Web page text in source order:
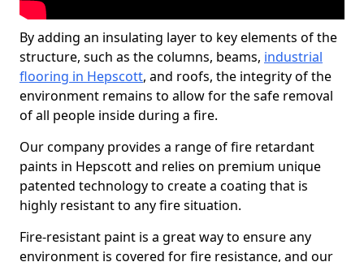
By adding an insulating layer to key elements of the
structure, such as the columns, beams, industrial
flooring in Hepscott, and roofs, the integrity of the
environment remains to allow for the safe removal
of all people inside during a fire.
Our company provides a range of fire retardant
paints in Hepscott and relies on premium unique
patented technology to create a coating that is
highly resistant to any fire situation.
Fire-resistant paint is a great way to ensure any
environment is covered for fire resistance, and our